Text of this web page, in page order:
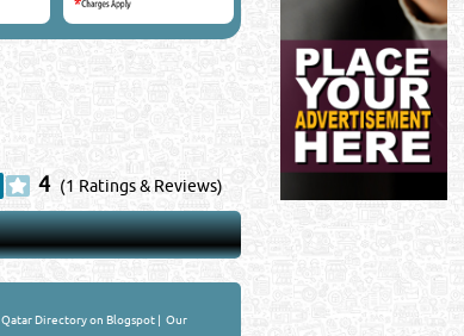
4 (1 Ratings & Reviews)
Qatar Directory on Blogspot| Our